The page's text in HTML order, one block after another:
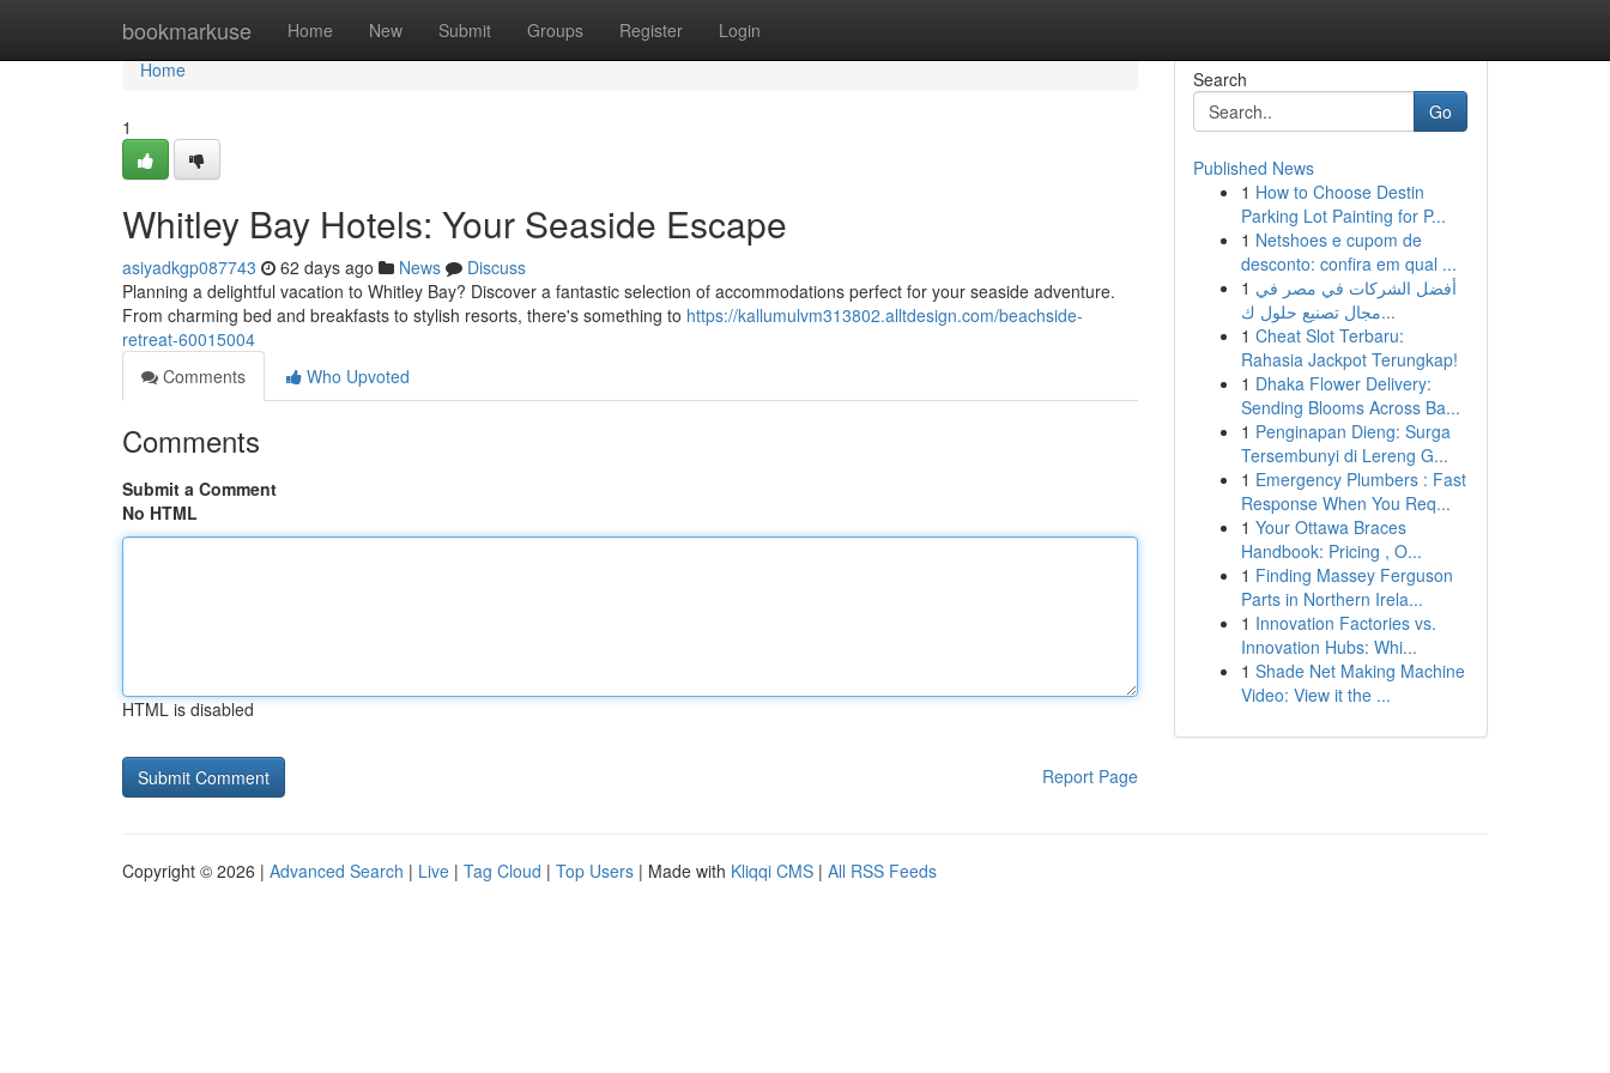
bookmarkuse Home New Submit Groups Register Login
Home
Home
1
Whitley Bay Hotels: Your Seaside Escape
asiyadkgp087743 62 days ago News
Discuss
Planning a delightful vacation to Whitley Bay? Discover a fantastic selection of accommodations perfect for your seaside adventure.
From charming bed and breakfasts to stylish resorts, there's something to https://kallumulvm313802.alltdesign.com/beachside-
retreat-60015004
Comments
Who Upvoted
Comments
Submit a Comment
No HTML
HTML is disabled
Report Page
Search
Go
Published News
1 How to Choose Destin
Parking Lot Painting for P...
1 Netshoes e cupom de
desconto: confira em qual ...
1 أفضل الشركات في مصر في
مجال تصنيع حلول ك...
1 Cheat Slot Terbaru:
Rahasia Jackpot Terungkap!
1 Dhaka Flower Delivery:
Sending Blooms Across Ba...
1 Penginapan Dieng: Surga
Tersembunyi di Lereng G...
1 Emergency Plumbers : Fast
Response When You Req...
1 Your Ottawa Braces
Handbook: Pricing , O...
1 Finding Massey Ferguson
Parts in Northern Irela...
1 Innovation Factories vs.
Innovation Hubs: Whi...
1 Shade Net Making Machine
Video: View it the ...
Copyright © 2026 | Advanced Search | Live | Tag Cloud | Top Users | Made with Kliqqi CMS | All RSS Feeds